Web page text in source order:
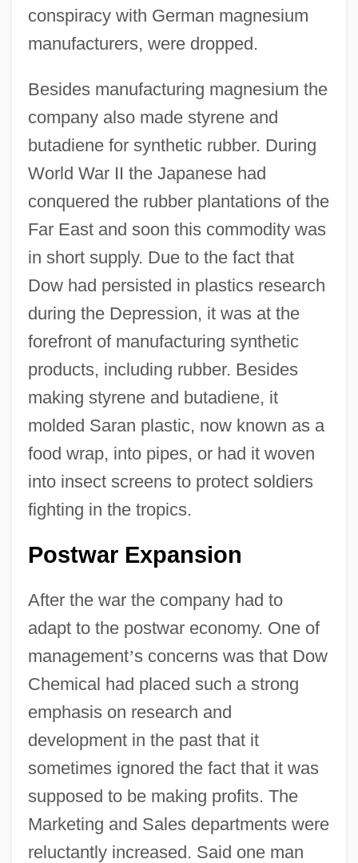
conspiracy with German magnesium
manufacturers, were dropped.
Besides manufacturing magnesium the
company also made styrene and
butadiene for synthetic rubber. During
World War II the Japanese had
conquered the rubber plantations of the
Far East and soon this commodity was
in short supply. Due to the fact that
Dow had persisted in plastics research
during the Depression, it was at the
forefront of manufacturing synthetic
products, including rubber. Besides
making styrene and butadiene, it
molded Saran plastic, now known as a
food wrap, into pipes, or had it woven
into insect screens to protect soldiers
fighting in the tropics.
Postwar Expansion
After the war the company had to
adapt to the postwar economy. One of
management’s concerns was that Dow
Chemical had placed such a strong
emphasis on research and
development in the past that it
sometimes ignored the fact that it was
supposed to be making profits. The
Marketing and Sales departments were
reluctantly increased. Said one man